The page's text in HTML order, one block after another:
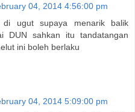
04, 2014 4:56:00 pm
di ugut supaya menarik balik
DUN sahkan itu tandatangan
ini boleh berlaku
04, 2014 5:09:00 pm